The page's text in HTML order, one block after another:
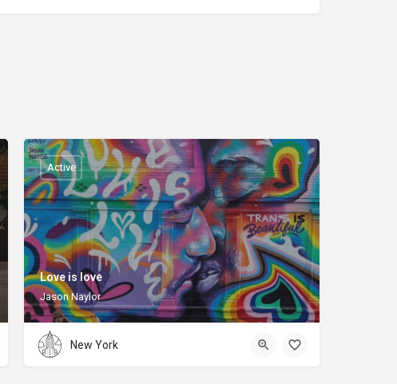
Love is love
Jason Naylor
Active
New York